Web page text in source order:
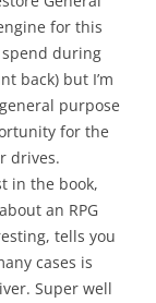
for this
during
back) but I’m
purpose
for the
drives.
in the book,
an RPG
tells you
cases is
Super well